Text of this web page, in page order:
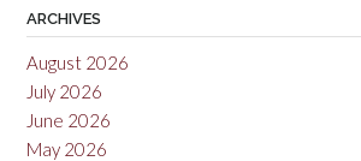
ARCHIVES
August 2026
July 2026
June 2026
May 2026